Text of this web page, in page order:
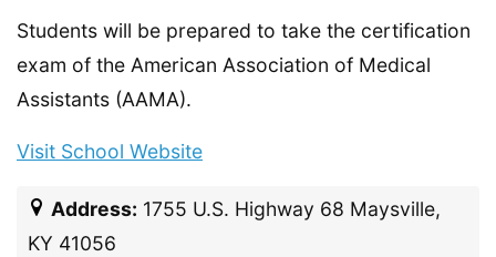
Students will be prepared to take the certification
exam of the American Association of Medical
Assistants (AAMA).
Visit School Website
Address: 1755 U.S. Highway 68 Maysville,
KY 41056